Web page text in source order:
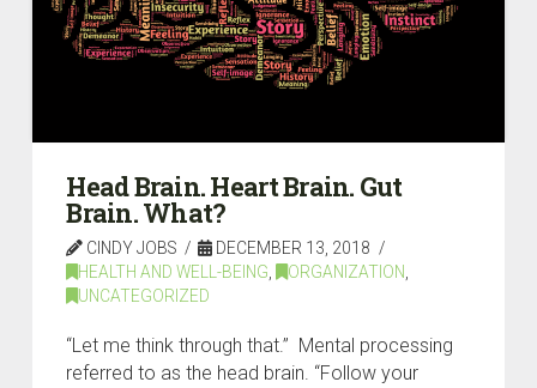
Head Brain. Heart Brain. Gut
Brain. What?
CINDY JOBS
DECEMBER 13, 2018
HEALTH AND WELL-BEING, ORGANIZATION,
UNCATEGORIZED
“Let me think through that.” Mental processing
referred to as the head brain. “Follow your